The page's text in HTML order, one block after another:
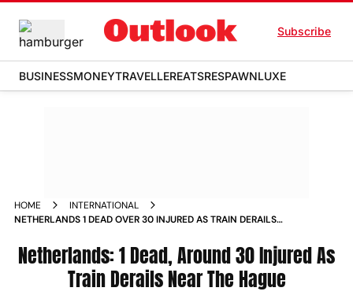
Subscribe
BUSINESSMONEYTRAVELLEREATSRESPAWNLUXE
HOME
INTERNATIONAL
NETHERLANDS 1 DEAD OVER 30 INJURED AS TRAIN DERAILS
Netherlands: 1 Dead, Around 30 Injured As
Train Derails Near The Hague